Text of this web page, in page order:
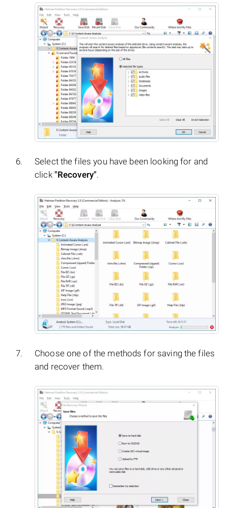
Select the files you have been looking for and
click "Recovery".
Choose one of the methods for saving the files
and recover them.